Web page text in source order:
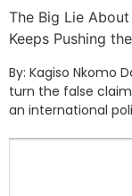
The Big Lie
Keeps Pushing
By: Kagiso Nkomo
turn the false
an international